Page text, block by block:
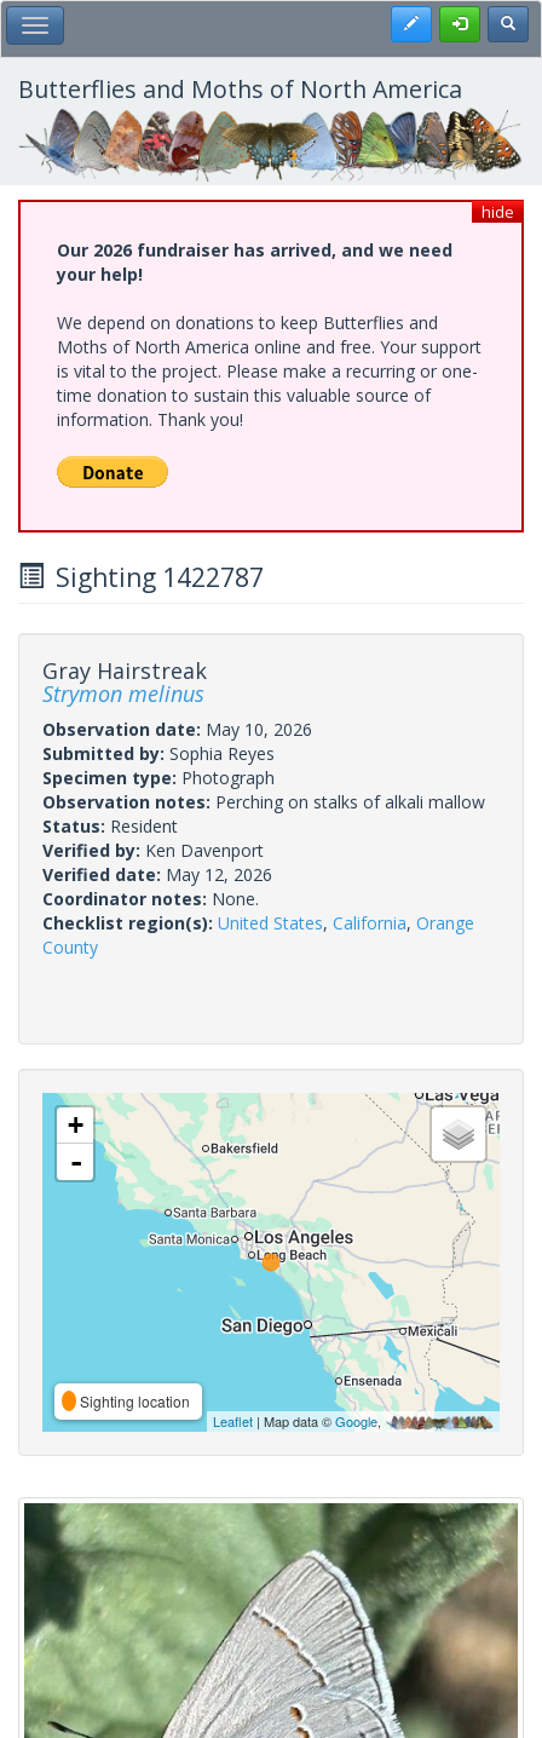
Skip
to
main
content
Toggle Main Menu Register
Butterflies and Moths of North America
hide
Our 2026 fundraiser has arrived, and we need
your help!
We depend on donations to keep Butterflies and
Moths of North America online and free. Your support
is vital to the project. Please make a recurring or one-
time donation to sustain this valuable source of
information. Thank you!
Sighting 1422787
Gray Hairstreak
Strymon melinus
Observation date: May 10, 2026
Submitted by: Sophia Reyes
Specimen type: Photograph
Observation notes: Perching on stalks of alkali mallow
Status: Resident
Verified by: Ken Davenport
Verified date: May 12, 2026
Coordinator notes: None.
Checklist region(s): United States, California, Orange
County
+
-
Sighting location
Leaflet | Map data ©Google,